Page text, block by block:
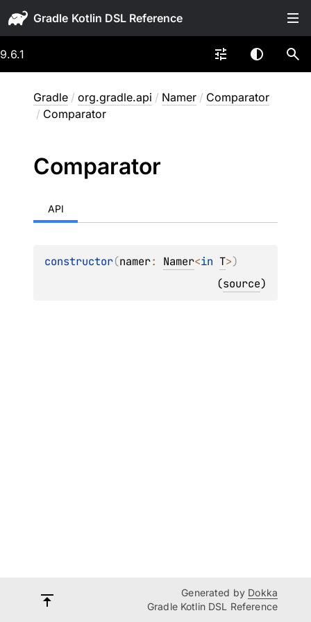
Gradle
9.6.1
Gradle / org.gradle.api / Namer / Comparator
/ Comparator
Comparator
API
constructor(namer: Namer<in T>)
(source)
Generated by Dokka
Gradle Kotlin DSL Reference